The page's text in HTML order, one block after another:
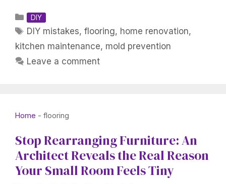
Categories
DIY
Tags
DIY mistakes,flooring, home renovation,
kitchen maintenance, mold prevention
Leave a comment
Home - flooring
Stop Rearranging Furniture: An
Architect Reveals the Real Reason
Your Small Room Feels Tiny